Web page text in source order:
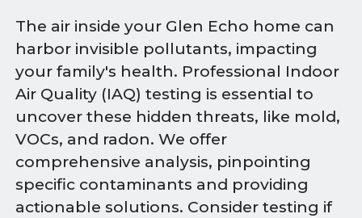
The air inside your Glen Echo home can
harbor invisible pollutants, impacting
your family's health. Professional Indoor
Air Quality (IAQ) testing is essential to
uncover these hidden threats, like mold,
VOCs, and radon. We offer
comprehensive analysis, pinpointing
specific contaminants and providing
actionable solutions. Consider testing if